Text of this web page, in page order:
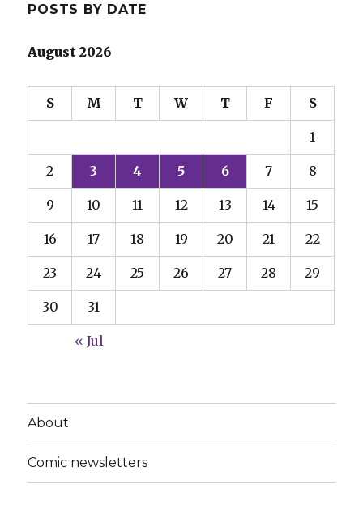
POSTS BY DATE
August 2026
S M T W T F S
1
2 3 4 5 6 7 8
9 10 11 12 13 14 15
16 17 18 19 20 21 22
23 24 25 26 27 28 29
30 31
« Jul
About
Comic newsletters